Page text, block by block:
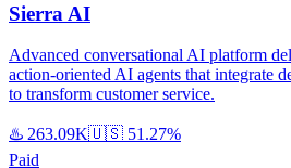
Sierra AI
Advanced conversational AI platform
action-oriented AI agents that integrate
to transform customer service.
♨️ 263.09K🇺🇸 51.27%
Paid